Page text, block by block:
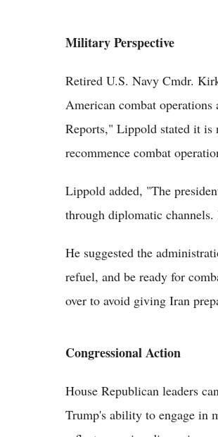
Military Perspective
Retired U.S. Navy Cmdr.
American combat
Reports," Lippold stated it is
recommence combat
Lippold added, "The
through diplomatic
He suggested the
refuel, and be ready for
over to avoid giving Iran
Congressional Action
House Republican leaders
Trump's ability to engage in